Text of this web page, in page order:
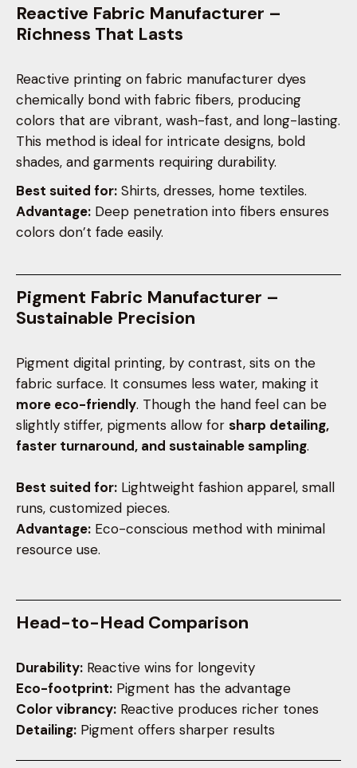
Reactive Fabric Manufacturer –
Richness That Lasts
Reactive printing on fabric manufacturer dyes
chemically bond with fabric fibers, producing
colors that are vibrant, wash-fast, and long-lasting.
This method is ideal for intricate designs, bold
shades, and garments requiring durability.
Best suited for: Shirts, dresses, home textiles.
Advantage: Deep penetration into fibers ensures
colors don’t fade easily.
Pigment Fabric Manufacturer –
Sustainable Precision
Pigment digital printing, by contrast, sits on the
fabric surface. It consumes less water, making it
more eco-friendly. Though the hand feel can be
slightly stiffer, pigments allow for sharp detailing,
faster turnaround, and sustainable sampling.
Best suited for: Lightweight fashion apparel, small
runs, customized pieces.
Advantage: Eco-conscious method with minimal
resource use.
Head-to-Head Comparison
Durability: Reactive wins for longevity
Eco-footprint: Pigment has the advantage
Color vibrancy: Reactive produces richer tones
Detailing: Pigment offers sharper results